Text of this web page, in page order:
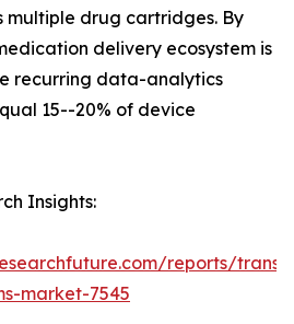
multiple drug cartridges. By
delivery ecosystem is
recurring data-analytics
15--20% of device
Insights:
reports/
market-7545